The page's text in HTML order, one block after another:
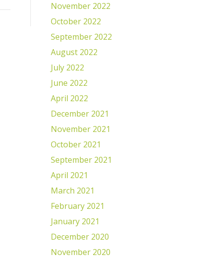
November 2022
October 2022
September 2022
August 2022
July 2022
June 2022
April 2022
December 2021
November 2021
October 2021
September 2021
April 2021
March 2021
February 2021
January 2021
December 2020
November 2020